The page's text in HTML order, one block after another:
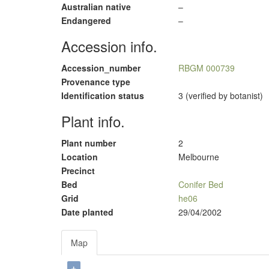
Australian native
–
Endangered
–
Accession info.
Accession_number
RBGM 000739
Provenance type
Identification status
3 (verified by botanist)
Plant info.
Plant number
2
Location
Melbourne
Precinct
Bed
Conifer Bed
Grid
he06
Date planted
29/04/2002
Map